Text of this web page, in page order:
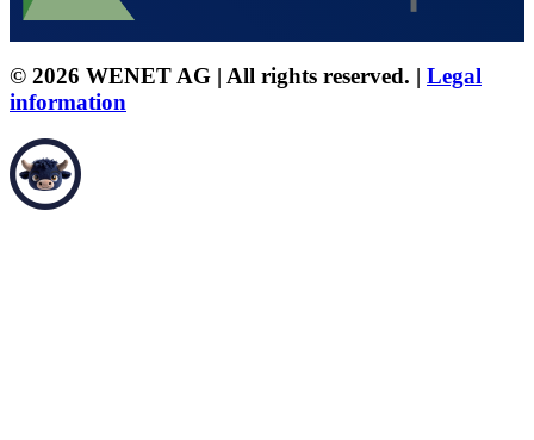
© 2026 WENET AG | All rights reserved. | Legal
information